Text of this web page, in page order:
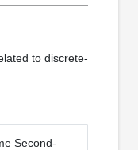
to discrete-
Second-